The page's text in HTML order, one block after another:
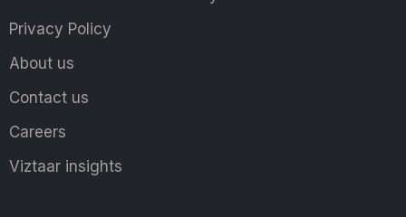
Privacy Policy
About us
Contact us
Careers
Viztaar insights